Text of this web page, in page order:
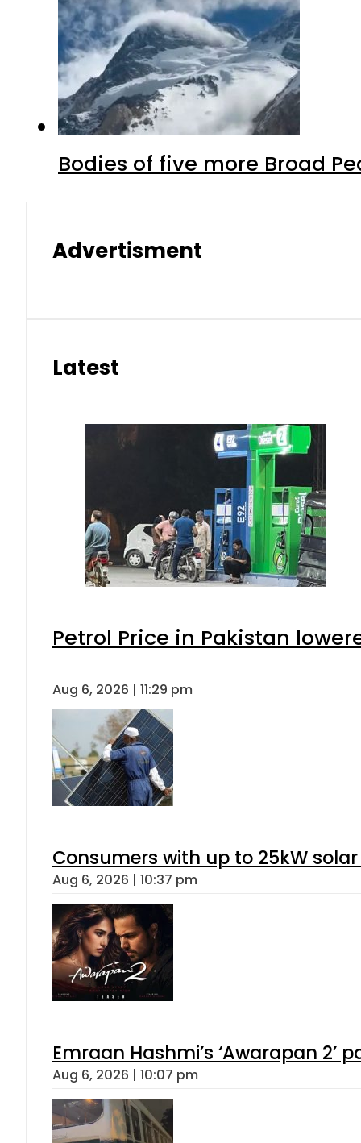
Bodies of five more Broad
Advertisment
Latest
Petrol Price in Pakistan
Aug 6, 2026 | 11:29 pm
Consumers with up to 25kW
Aug 6, 2026 | 10:37 pm
Emraan Hashmi’s ‘Awarapan 2’
Aug 6, 2026 | 10:07 pm